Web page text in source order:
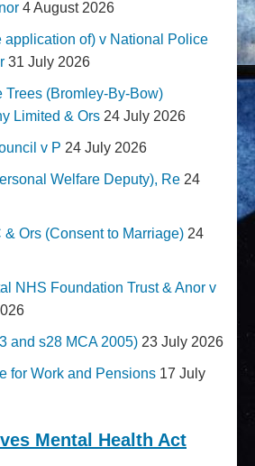
4 August 2026
application of) v National Police
31 July 2026
Trees (Bromley-By-Bow)
Limited & Ors 24 July 2026
v P 24 July 2026
Welfare Deputy), Re 24
& Ors (Consent to Marriage) 24
NHS Foundation Trust & Anor v
and s28 MCA 2005) 23 July 2026
for Work and Pensions 17 July
Mental Health Act